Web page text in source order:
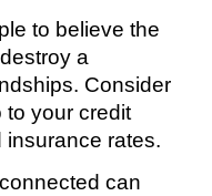
to believe the
a
Consider
to your credit
insurance rates.
can